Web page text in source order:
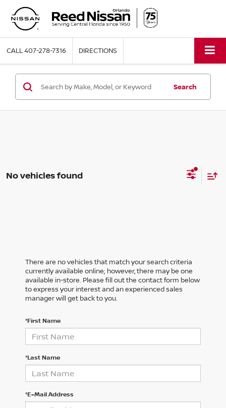
CALL407-278-7316 DIRECTIONS
Search
No vehicles found
There are no vehicles that match your search criteria
currently available online; however, there may be one
available in-store. Please fill out the contact form below
to express your interest and an experienced sales
manager will get back to you.
*First Name
*Last Name
*E-Mail Address